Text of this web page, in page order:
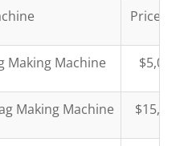
Price
Making Machine
Making Machine